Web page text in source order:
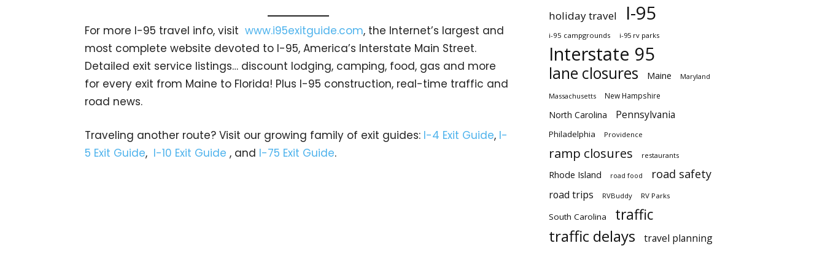
For more I-95 travel info, visit www.i95exitguide.com, the Internet’s largest and
most complete website devoted to I-95, America’s Interstate Main Street.
Detailed exit service listings… discount lodging, camping, food, gas and more
for every exit from Maine to Florida! Plus I-95 construction, real-time traffic and
road news.
Traveling another route? Visit our growing family of exit guides: I-4 Exit Guide, I-
5 Exit Guide, I-10 Exit Guide , and I-75 Exit Guide.
holiday travel I-95
i-95 campgrounds i-95 rv parks
Interstate 95
lane closures Maine Maryland
Massachusetts New Hampshire
North Carolina Pennsylvania
Philadelphia Providence
ramp closures restaurants
Rhode Island road food road safety
road trips RVBuddy RV Parks
South Carolina traffic
traffic delays travel planning